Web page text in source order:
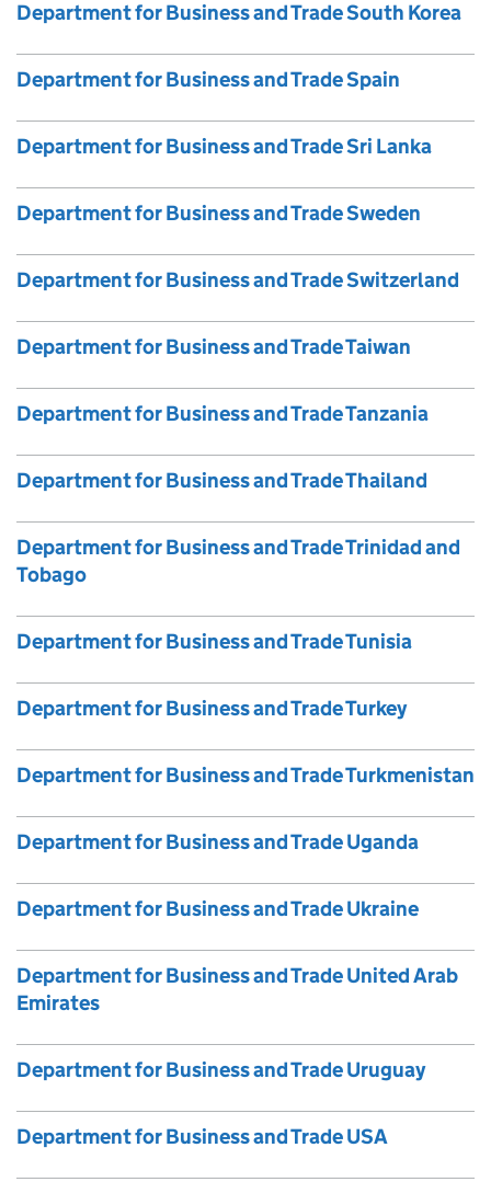
Department for Business and Trade South Korea
Department for Business and Trade Spain
Department for Business and Trade Sri Lanka
Department for Business and Trade Sweden
Department for Business and Trade Switzerland
Department for Business and Trade Taiwan
Department for Business and Trade Tanzania
Department for Business and Trade Thailand
Department for Business and Trade Trinidad and
Tobago
Department for Business and Trade Tunisia
Department for Business and Trade Turkey
Department for Business and Trade Turkmenistan
Department for Business and Trade Uganda
Department for Business and Trade Ukraine
Department for Business and Trade United Arab
Emirates
Department for Business and Trade Uruguay
Department for Business and Trade USA